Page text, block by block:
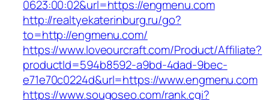
0623:00:02&url=https://engmenu.com
http://realtyekaterinburg.ru/go?
to=http://engmenu.com/
https://www.loveourcraft.com/Product/Affiliate?
productId=594b8592-a9bd-4dad-9bec-
e71e70c0224d&url=https://www.engmenu.com
https://www.sougoseo.com/rank.cgi?